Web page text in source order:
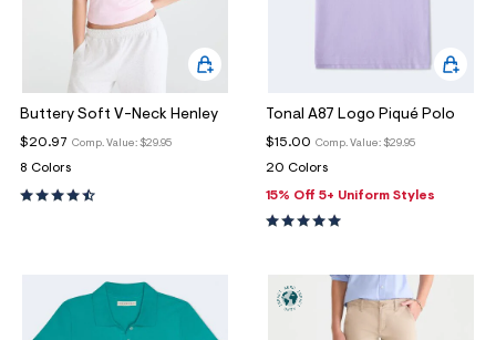
Buttery Soft V-Neck Henley
Comp. Value: $29.95
$20.97
8 Colors
Tonal A87 Logo Piqué Polo
Comp. Value: $29.95
$15.00
20 Colors
15% Off 5+ Uniform Styles